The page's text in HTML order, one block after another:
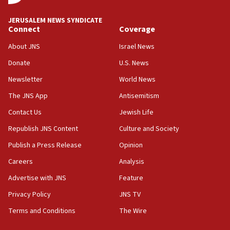
at UC Berkeley workshop, school spokesman
18:39
‘No famine in Gaza,’ Israeli foreign ministry says,
the empirical data’
18:28
CAMERA says it got ‘Financial Times’ to correct
‘false claim that linked AIPAC to Benjamin
Netanyahu’
18:23
AAUP member in Michigan opposes professor
Act in response to new local club president’s Jew-
hatred, 30 southern California rabbis, Jewish
JERUSALEM NEWS SYNDICATE
Connect
About JNS
Donate
Newsletter
The JNS App
Contact Us
Republish JNS Content
Publish a Press Release
Careers
Advertise with JNS
Privacy Policy
Terms and Conditions
Coverage
Israel News
U.S. News
World News
Antisemitism
Jewish Life
Culture and Society
Opinion
Analysis
Feature
JNS TV
The Wire